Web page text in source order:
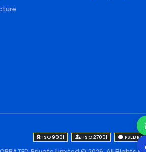
ISO 9001 ISO 27001 PSEB